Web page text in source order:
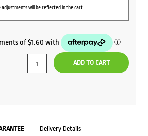
adjustments will be reflected in the cart.
ADD TO CART
Delivery Details